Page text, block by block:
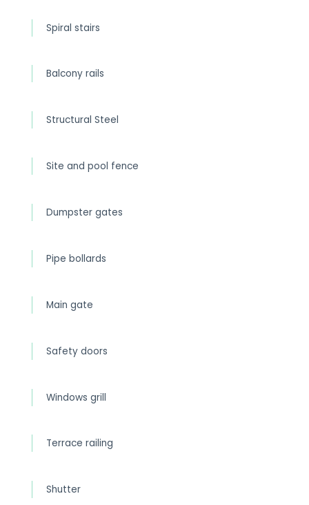
Spiral stairs
Balcony rails
Structural Steel
Site and pool fence
Dumpster gates
Pipe bollards
Main gate
Safety doors
Windows grill
Terrace railing
Shutter